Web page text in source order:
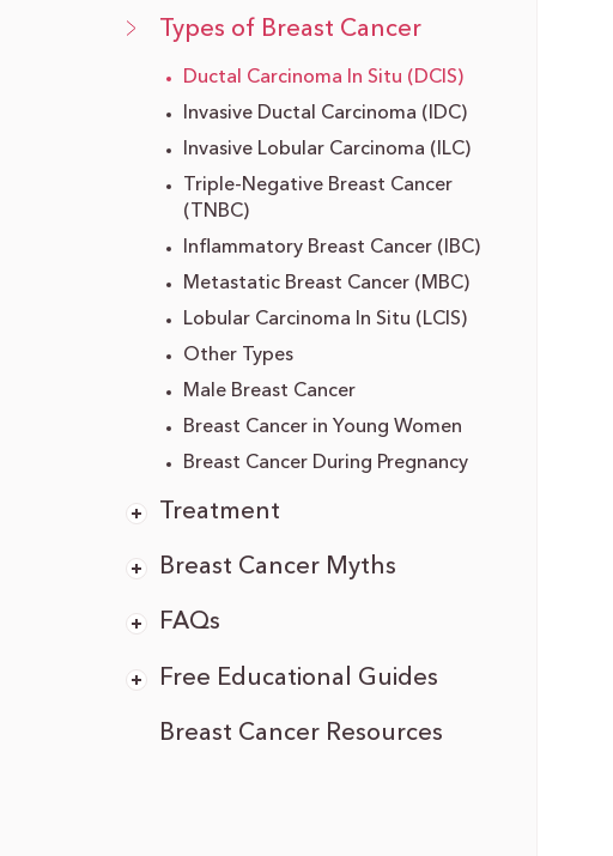
Types of Breast Cancer
Ductal Carcinoma In Situ (DCIS)
Invasive Ductal Carcinoma (IDC)
Invasive Lobular Carcinoma (ILC)
Triple-Negative Breast Cancer
(TNBC)
Inflammatory Breast Cancer (IBC)
Metastatic Breast Cancer (MBC)
Lobular Carcinoma In Situ (LCIS)
Other Types
Male Breast Cancer
Breast Cancer in Young Women
Breast Cancer During Pregnancy
Treatment
Breast Cancer Myths
FAQs
Free Educational Guides
Breast Cancer Resources